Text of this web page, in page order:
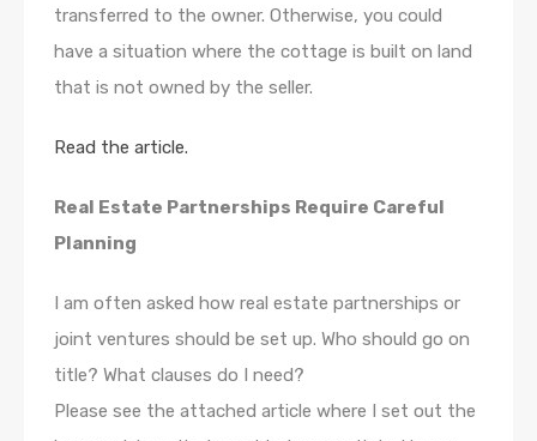
transferred to the owner. Otherwise, you could
have a situation where the cottage is built on land
that is not owned by the seller.
Read the article.
Real Estate Partnerships Require Careful
Planning
I am often asked how real estate partnerships or
joint ventures should be set up. Who should go on
title? What clauses do I need?
Please see the attached article where I set out the